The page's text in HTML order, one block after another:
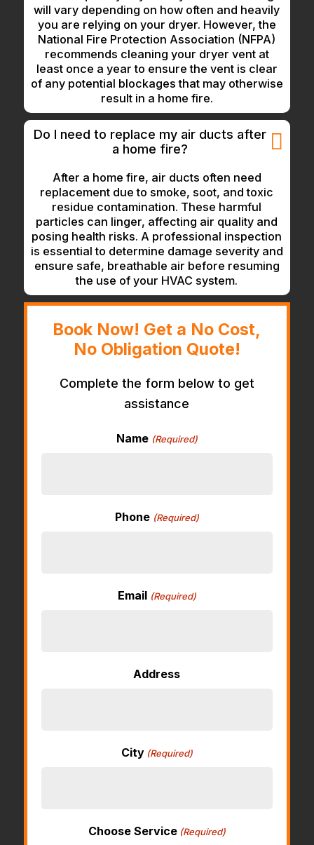
will vary depending on how often and heavily
you are relying on your dryer. However, the
National Fire Protection Association (NFPA)
recommends cleaning your dryer vent at
least once a year to ensure the vent is clear
of any potential blockages that may otherwise
result in a home fire.
Do I need to replace my air ducts after
a home fire?
After a home fire, air ducts often need
replacement due to smoke, soot, and toxic
residue contamination. These harmful
particles can linger, affecting air quality and
posing health risks. A professional inspection
is essential to determine damage severity and
ensure safe, breathable air before resuming
the use of your HVAC system.
Book Now! Get a No Cost,
No Obligation Quote!
Complete the form below to get
assistance
Name (Required)
Phone (Required)
Email (Required)
Address
City (Required)
Choose Service (Required)